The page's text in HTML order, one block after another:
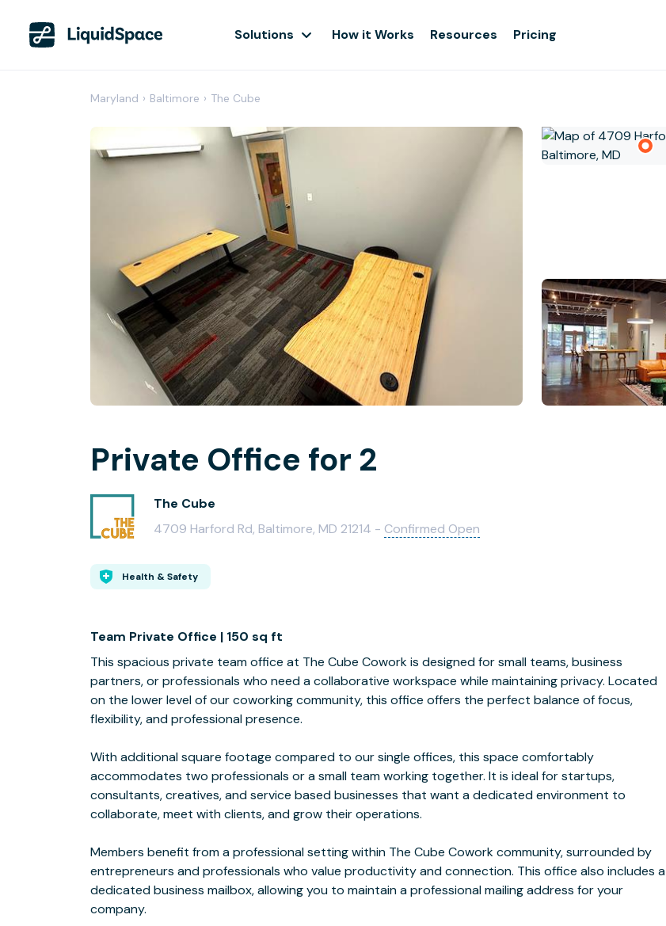
Solutions How it Works Resources Pricing
Maryland › Baltimore › The Cube
Private Office for 2
The Cube
4709 Harford Rd, Baltimore, MD 21214 - Confirmed Open
Health & Safety
Team Private Office | 150 sq ft
This spacious private team office at The Cube Cowork is designed for small teams, business
partners, or professionals who need a collaborative workspace while maintaining privacy. Located
on the lower level of our coworking community, this office offers the perfect balance of focus,
flexibility, and professional presence.
With additional square footage compared to our single offices, this space comfortably
accommodates two professionals or a small team working together. It is ideal for startups,
consultants, creatives, and service based businesses that want a dedicated environment to
collaborate, meet with clients, and grow their operations.
Members benefit from a professional setting within The Cube Cowork community, surrounded by
entrepreneurs and professionals who value productivity and connection. This office also includes a
dedicated business mailbox, allowing you to maintain a professional mailing address for your
company.